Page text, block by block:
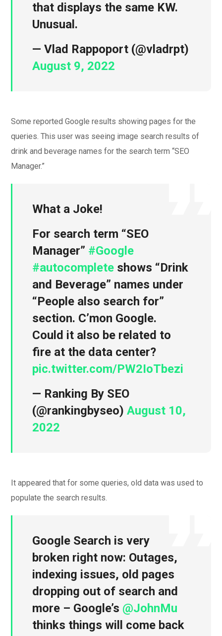
that displays the same KW.
Unusual.
— Vlad Rappoport (@vladrpt)
August 9, 2022
Some reported Google results showing pages for the
queries. This user was seeing image search results of
drink and beverage names for the search term “SEO
Manager.”
What a Joke!
For search term “SEO
Manager” #Google
#autocomplete shows “Drink
and Beverage” names under
“People also search for”
section. C’mon Google.
Could it also be related to
fire at the data center?
pic.twitter.com/PW2IoTbezi
— Ranking By SEO
(@rankingbyseo)August 10,
2022
It appeared that for some queries, old data was used to
populate the search results.
Google Search is very
broken right now: Outages,
indexing issues, old pages
dropping out of search and
more – Google’s @JohnMu
thinks things will come back